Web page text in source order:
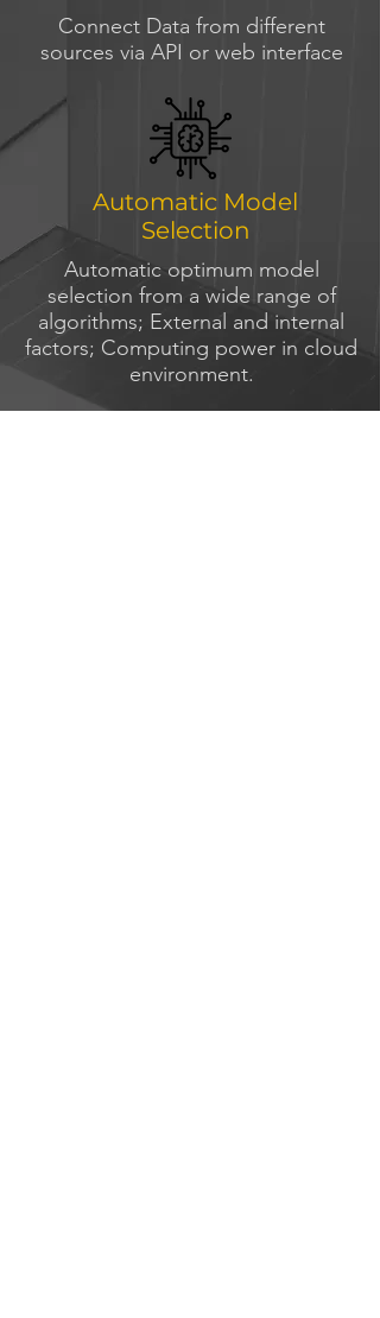
Connect Data from different
sources via API or web interface
Automatic Model
Selection
Automatic optimum model
selection from a wide range of
algorithms; External and internal
factors; Computing power in cloud
environment.